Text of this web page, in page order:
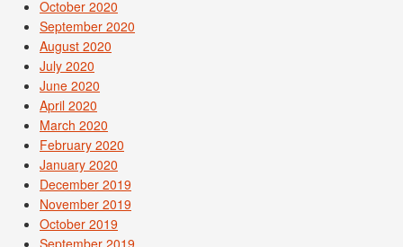
October 2020
September 2020
August 2020
July 2020
June 2020
April 2020
March 2020
February 2020
January 2020
December 2019
November 2019
October 2019
September 2019